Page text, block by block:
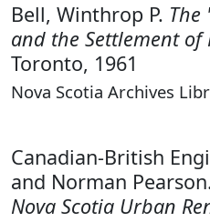
Bell, Winthrop P. The
and the Settlement of
Toronto, 1961
Nova Scotia Archives
Canadian-British
and Norman
Nova Scotia Urban